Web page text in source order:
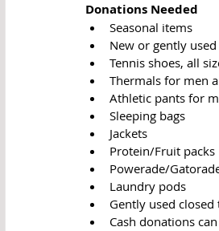
Donations Needed
Seasonal items
New or gently
Tennis shoes, all
Thermals for men
Athletic pants for
Sleeping bags
Jackets
Protein/Fruit packs
Powerade/
Laundry pods
Gently used
Cash donations